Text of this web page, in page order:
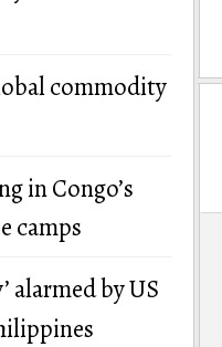
commodity
in Congo’s
camps
alarmed by US